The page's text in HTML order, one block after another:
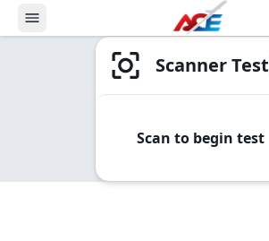
Scanner Test
Scan to begin test